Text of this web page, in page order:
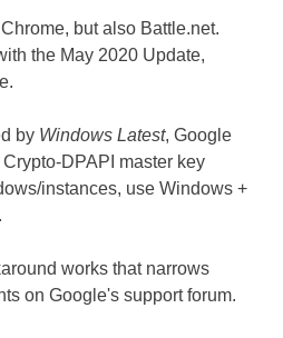
but also Battle.net.
the May 2020 Update,
by Windows Latest, Google
DPAPI master key
instances, use Windows +
works that narrows
on Google's support forum.